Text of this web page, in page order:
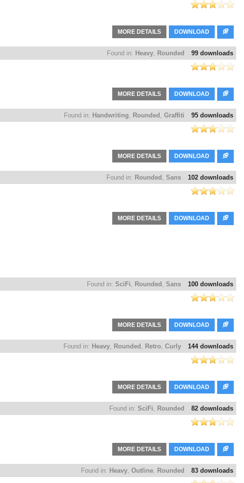
DOWNLOAD
MORE DETAILS
99 downloads
Found in: Heavy, Rounded
DOWNLOAD
MORE DETAILS
95 downloads
Found in: Handwriting, Rounded , Graffiti
DOWNLOAD
MORE DETAILS
102 downloads
Found in: Rounded , Sans
DOWNLOAD
MORE DETAILS
100 downloads
Found in: SciFi, Rounded , Sans
DOWNLOAD
MORE DETAILS
144 downloads
Found in: Heavy, Rounded , Retro, Curly
DOWNLOAD
MORE DETAILS
82 downloads
Found in: SciFi, Rounded
DOWNLOAD
MORE DETAILS
83 downloads
Found in: Heavy, Outline, Rounded